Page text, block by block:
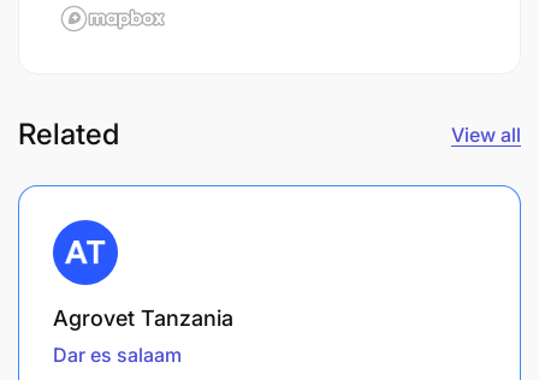
Related View all
Agrovet Tanzania
Dar es salaam